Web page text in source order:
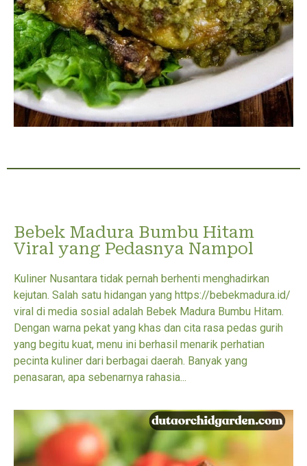
Bebek Madura Bumbu Hitam
Viral yang Pedasnya Nampol
Kuliner Nusantara tidak pernah berhenti menghadirkan
kejutan. Salah satu hidangan yang https://bebekmadura.id/
viral di media sosial adalah Bebek Madura Bumbu Hitam.
Dengan warna pekat yang khas dan cita rasa pedas gurih
yang begitu kuat, menu ini berhasil menarik perhatian
pecinta kuliner dari berbagai daerah. Banyak yang
penasaran, apa sebenarnya rahasia...